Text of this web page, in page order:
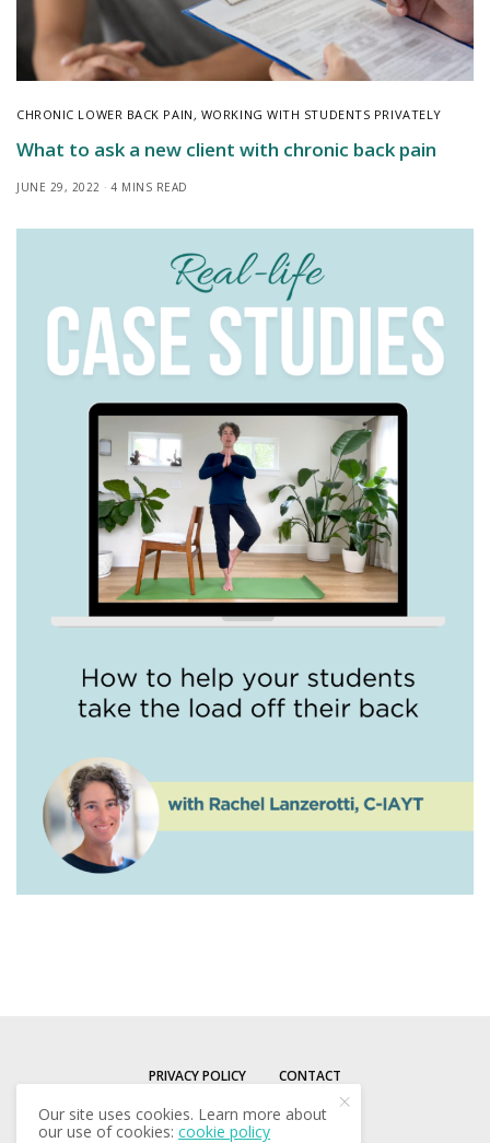
CHRONIC LOWER BACK PAIN , WORKING WITH STUDENTS PRIVATELY
What to ask a new client with chronic back pain
JUNE 29, 2022 4 MINS READ
PRIVACY POLICY CONTACT
Our site uses cookies. Learn more about
our use of cookies:cookie policy